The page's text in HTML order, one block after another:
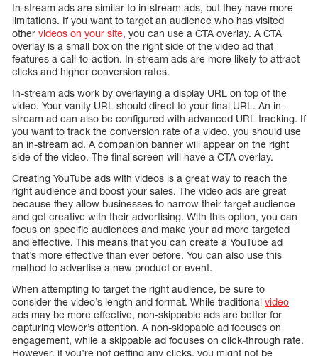
In-stream ads are similar to in-stream ads, but they have more
limitations. If you want to target an audience who has visited
other videos on your site, you can use a CTA overlay. A CTA
overlay is a small box on the right side of the video ad that
features a call-to-action. In-stream ads are more likely to attract
clicks and higher conversion rates.
In-stream ads work by overlaying a display URL on top of the
video. Your vanity URL should direct to your final URL. An in-
stream ad can also be configured with advanced URL tracking. If
you want to track the conversion rate of a video, you should use
an in-stream ad. A companion banner will appear on the right
side of the video. The final screen will have a CTA overlay.
Creating YouTube ads with videos is a great way to reach the
right audience and boost your sales. The video ads are great
because they allow businesses to narrow their target audience
and get creative with their advertising. With this option, you can
focus on specific audiences and make your ad more targeted
and effective. This means that you can create a YouTube ad
that’s more effective than ever before. You can also use this
method to advertise a new product or event.
When attempting to target the right audience, be sure to
consider the video’s length and format. While traditional video
ads may be more effective, non-skippable ads are better for
capturing viewer’s attention. A non-skippable ad focuses on
engagement, while a skippable ad focuses on click-through rate.
However, if you’re not getting any clicks, you might not be